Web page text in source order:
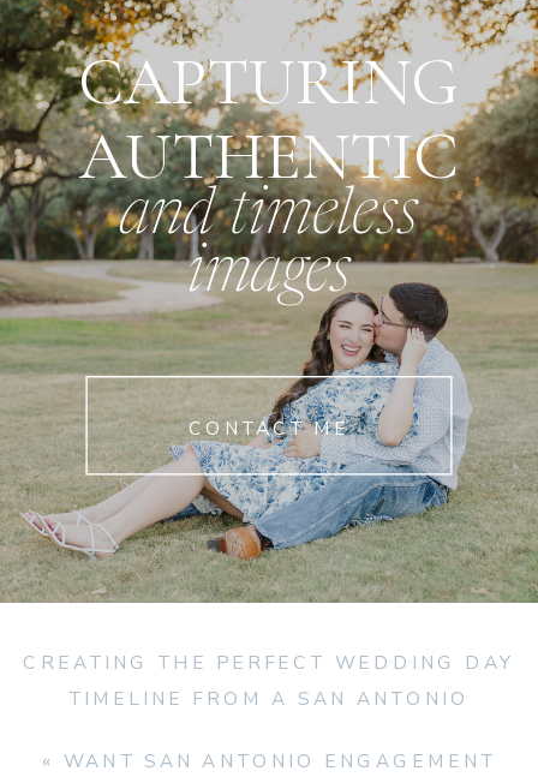
CONTACT ME
and timeless
images
CAPTURING
AUTHENTIC
CREATING THE PERFECT WEDDING DAY
TIMELINE FROM A SAN ANTONIO
« WANT SAN ANTONIO ENGAGEMENT